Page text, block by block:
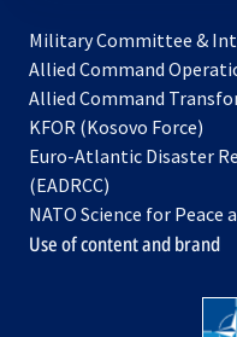
Military Committee &
Allied Command
Allied Command
KFOR (Kosovo Force)
in
new
tab
Euro-Atlantic Disaster
(EADRCC)
NATO Science for
Use of content and brand